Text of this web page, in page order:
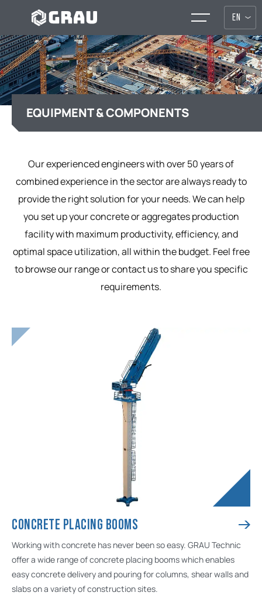
EN
EQUIPMENT & COMPONENTS
Our experienced engineers with over 50 years of
combined experience in the sector are always ready to
provide the right solution for your needs. We can help
you set up your concrete or aggregates production
facility with maximum productivity, efficiency, and
optimal space utilization, all within the budget. Feel free
to browse our range or contact us to share you specific
requirements.
CONCRETE PLACING BOOMS
Working with concrete has never been so easy. GRAU Technic
offer a wide range of concrete placing booms which enables
easy concrete delivery and pouring for columns, shear walls and
slabs on a variety of construction sites.